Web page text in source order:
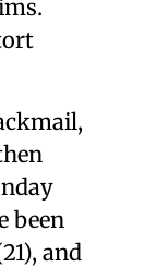
been
and